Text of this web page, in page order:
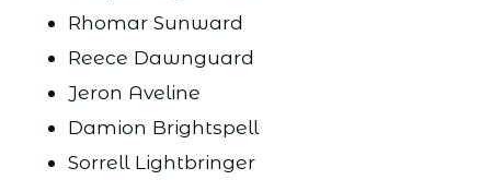
Rhomar Sunward
Reece Dawnguard
Jeron Aveline
Damion Brightspell
Sorrell Lightbringer